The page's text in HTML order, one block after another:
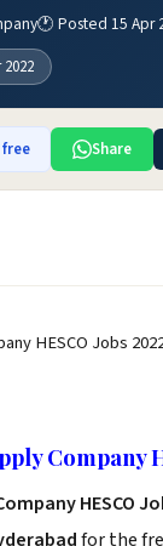
🕐 Posted 15 Apr
Share
HESCO Jobs
Company
HESCO
for the